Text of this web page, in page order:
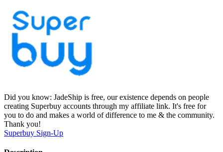
Did you know: JadeShip is free, our existence depends on people
creating Superbuy accounts through my affiliate link. It's free for
you to do and makes a world of difference to me & the community.
Thank you!
Superbuy Sign-Up